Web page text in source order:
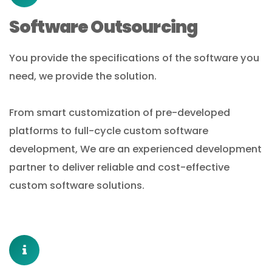
Software Outsourcing
You provide the specifications of the software you
need, we provide the solution.
From smart customization of pre-developed
platforms to full-cycle custom software
development, We are an experienced development
partner to deliver reliable and cost-effective
custom software solutions.